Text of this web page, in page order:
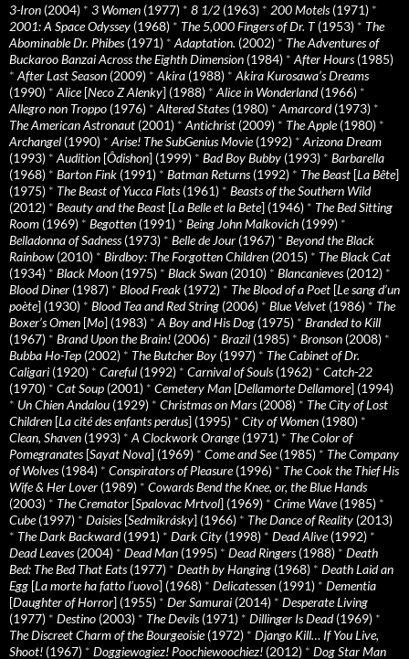
3-Iron (2004) * 3 Women (1977) * 8 1/2 (1963) * 200 Motels(1971) *
2001: A Space Odyssey (1968) * The 5,000 Fingers of Dr. T(1953) * The
Abominable Dr. Phibes(1971) * Adaptation. (2002) * The Adventures of
Buckaroo Banzai Across the Eighth Dimension (1984) * After Hours(1985)
* After Last Season (2009) * Akira (1988) * Akira Kurosawa’s Dreams
(1990) * Alice[Neco Z Alenky] (1988) * Alice in Wonderland(1966) *
Allegro non Troppo (1976) * Altered States(1980) * Amarcord(1973) *
The American Astronaut (2001) * Antichrist (2009) * The Apple(1980) *
Archangel (1990) * Arise! The SubGenius Movie(1992) * Arizona Dream
(1993) * Audition [Ôdishon] (1999) * Bad Boy Bubby (1993) * Barbarella
(1968) * Barton Fink (1991) * Batman Returns(1992) * The Beast [La Bête]
(1975) * The Beast of Yucca Flats(1961) * Beasts of the Southern Wild
(2012) * Beauty and the Beast [La Belle et la Bete] (1946) * The Bed Sitting
Room (1969) * Begotten (1991) * Being John Malkovich (1999) *
Belladonna of Sadness(1973) * Belle de Jour (1967) * Beyond the Black
Rainbow (2010) * Birdboy: The Forgotten Children (2015) * The Black Cat
(1934) * Black Moon (1975) * Black Swan (2010) * Blancanieves(2012) *
Blood Diner (1987) * Blood Freak (1972) * The Blood of a Poet [Le sang d’un
poète] (1930) * Blood Tea and Red String (2006) * Blue Velvet (1986) * The
Boxer’s Omen [Mo] (1983) * A Boy and His Dog (1975) * Branded to Kill
(1967) * Brand Upon the Brain! (2006) * Brazil (1985) * Bronson (2008) *
Bubba Ho-Tep (2002) * The Butcher Boy (1997) * The Cabinet of Dr.
Caligari (1920) * Careful (1992) * Carnival of Souls(1962) * Catch-22
(1970) * Cat Soup (2001) * Cemetery Man [Dellamorte Dellamore] (1994)
* Un Chien Andalou (1929) * Christmas on Mars(2008) * The City of Lost
Children [La cité des enfants perdus] (1995) * City of Women (1980) *
Clean, Shaven (1993) * A Clockwork Orange(1971) * The Color of
Pomegranates[Sayat Nova] (1969) * Come and See(1985) * The Company
of Wolves(1984) * Conspirators of Pleasure(1996) * The Cook the Thief His
Wife & Her Lover (1989) * Cowards Bend the Knee, or, the Blue Hands
(2003) * The Cremator [Spalovac Mrtvol] (1969) * Crime Wave(1985) *
Cube(1997) * Daisies[Sedmikrásky] (1966) * The Dance of Reality (2013)
* The Dark Backward(1991) * Dark City (1998) * Dead Alive(1992) *
Dead Leaves(2004) * Dead Man (1995) * Dead Ringers(1988) * Death
Bed: The Bed That Eats(1977) * Death by Hanging (1968) * Death Laid an
Egg [La morte ha fatto l’uovo] (1968) * Delicatessen (1991) * Dementia
[Daughter of Horror] (1955) * Der Samurai (2014) * Desperate Living
(1977) * Destino (2003) * The Devils(1971) * Dillinger Is Dead(1969) *
The Discreet Charm of the Bourgeoisie(1972) * Django Kill… If You Live,
Shoot! (1967) * Doggiewogiez! Poochiewoochiez! (2012) * Dog Star Man